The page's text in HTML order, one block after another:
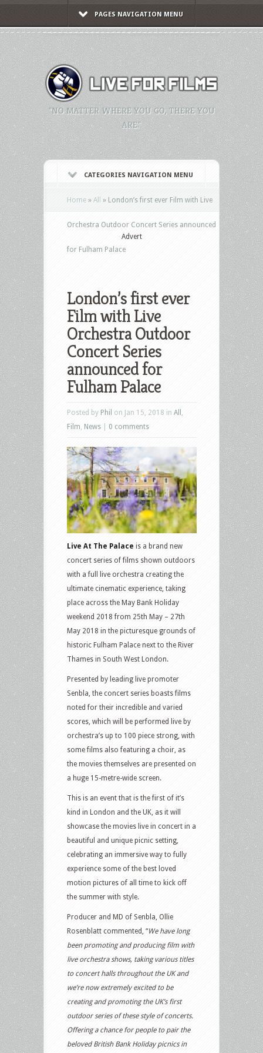
PAGES NAVIGATION MENU
"NO MATTER WHERE YOU GO, THERE YOU
ARE."
CATEGORIES NAVIGATION MENU
Home » All » London’s first ever Film with Live
Orchestra Outdoor Concert Series announced
for Fulham Palace
Advert
London’s first ever
Film with Live
Orchestra Outdoor
Concert Series
announced for
Fulham Palace
Posted by Phil on Jan 15, 2018 in All
Film News 0 comments
Live At The Palace is a brand new
concert series of films shown outdoors
with a full live orchestra creating the
ultimate cinematic experience, taking
place across the May Bank Holiday
weekend 2018 from 25th May – 27th
May 2018 in the picturesque grounds of
historic Fulham Palace next to the River
Thames in South West London.
Presented by leading live promoter
Senbla, the concert series boasts films
noted for their incredible and varied
scores, which will be performed live by
orchestra’s up to 100 piece strong, with
some films also featuring a choir, as
the movies themselves are presented on
a huge 15-metre-wide screen.
This is an event that is the first of it’s
kind in London and the UK, as it will
showcase the movies live in concert in a
beautiful and unique picnic setting,
celebrating an immersive way to fully
experience some of the best loved
motion pictures of all time to kick off
the summer with style.
Producer and MD of Senbla, Ollie
Rosenblatt commented, “We have long
been promoting and producing film with
live orchestra shows, taking various titles
to concert halls throughout the UK and
we’re now extremely excited to be
creating and promoting the UK’s first
outdoor series of these style of concerts.
Offering a chance for people to pair the
beloved British Bank Holiday picnics in